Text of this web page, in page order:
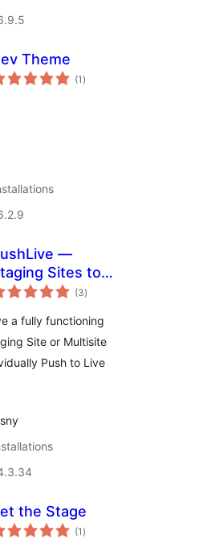
Theme
(1 total
ratings
)
—
Sites to
in One Click
(3total
ratings
)
a fully functioning
Site or Multisite
Push to Live
the Stage
(1 total
ratings
)